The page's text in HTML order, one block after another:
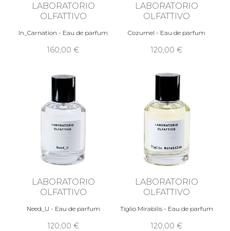
LABORATORIO
OLFATTIVO
In_Carnation - Eau de parfum
160,00 €
LABORATORIO
OLFATTIVO
Cozumel - Eau de parfum
120,00 €
LABORATORIO
OLFATTIVO
Need_U - Eau de parfum
120,00 €
LABORATORIO
OLFATTIVO
Tiglio Mirabilis - Eau de parfum
120,00 €